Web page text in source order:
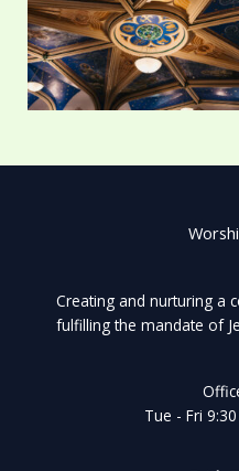
Creating and nurturing a
fulfilling the mandate of
Tue - Fri